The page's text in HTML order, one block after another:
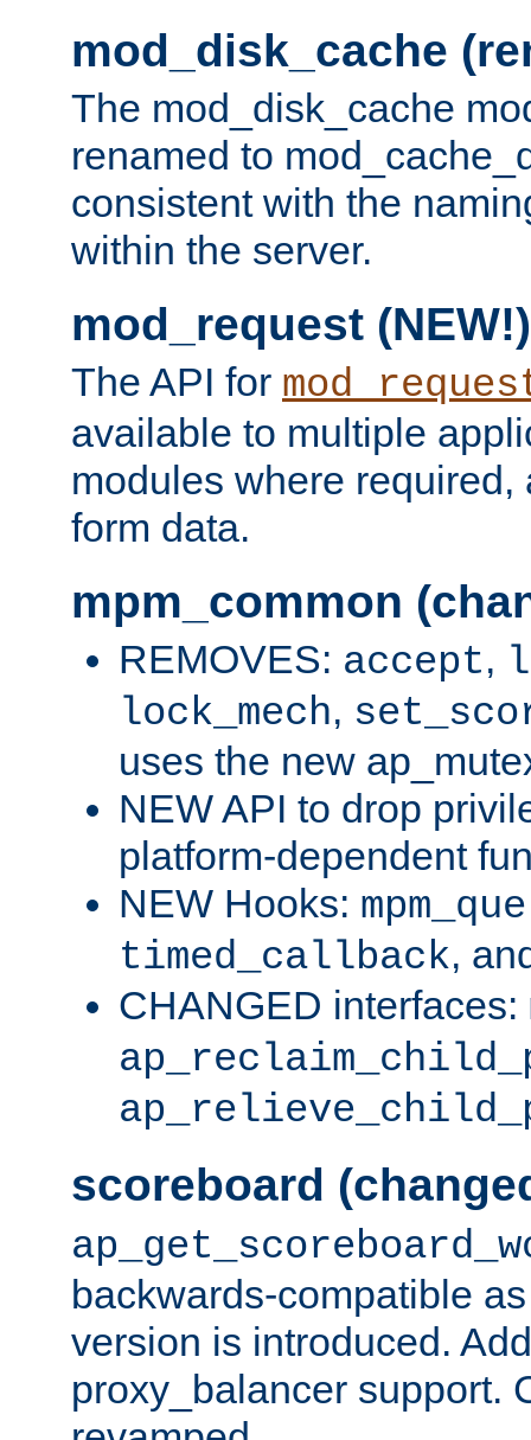
mod_disk_cache
The mod_disk_cache
renamed to
consistent with the
within the server.
mod_request (NEW!)
The API for
available to multiple
modules where required,
form data.
mpm_common
REMOVES: accept,
lock_mech,
uses the new
NEW API to drop
platform-dependent
NEW Hooks:
timed_callback,
CHANGED interfaces:
scoreboard
backwards-compatible
version is introduced.
proxy_balancer support.